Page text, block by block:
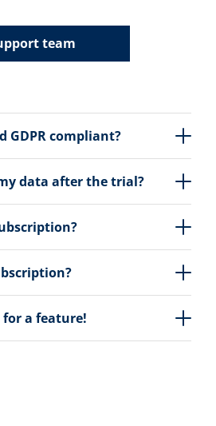
team
GDPR compliant?
data after the trial?
for a feature!